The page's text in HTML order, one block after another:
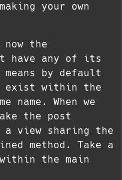
your own
the
have any of its
by default
exist within the
name. When we
the post
view sharing the
method. Take a
the main